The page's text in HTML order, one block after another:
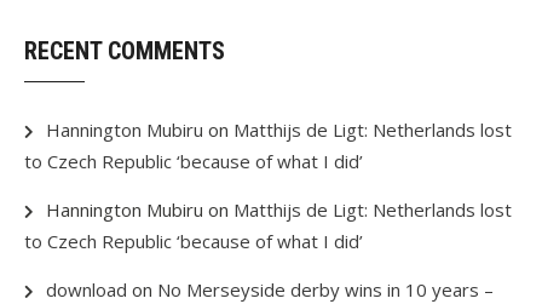
RECENT COMMENTS
Hannington Mubiru on Matthijs de Ligt: Netherlands lost
to Czech Republic ‘because of what I did’
Hannington Mubiru on Matthijs de Ligt: Netherlands lost
to Czech Republic ‘because of what I did’
download on No Merseyside derby wins in 10 years –